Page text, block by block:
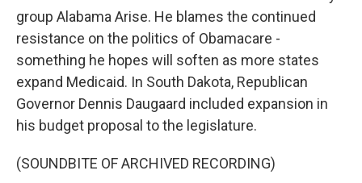
group Alabama Arise. He blames the continued
resistance on the politics of Obamacare -
something he hopes will soften as more states
expand Medicaid. In South Dakota, Republican
Governor Dennis Daugaard included expansion in
his budget proposal to the legislature.
(SOUNDBITE OF ARCHIVED RECORDING)